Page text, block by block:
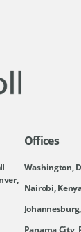
Offices
Washington,
Nairobi,
Panama City,